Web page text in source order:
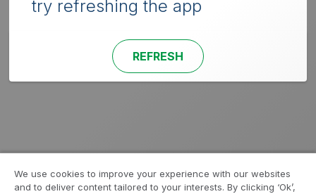
try refreshing the app
REFRESH
We use cookies to improve your experience with our websites
and to deliver content tailored to your interests. By clicking ‘Ok’,